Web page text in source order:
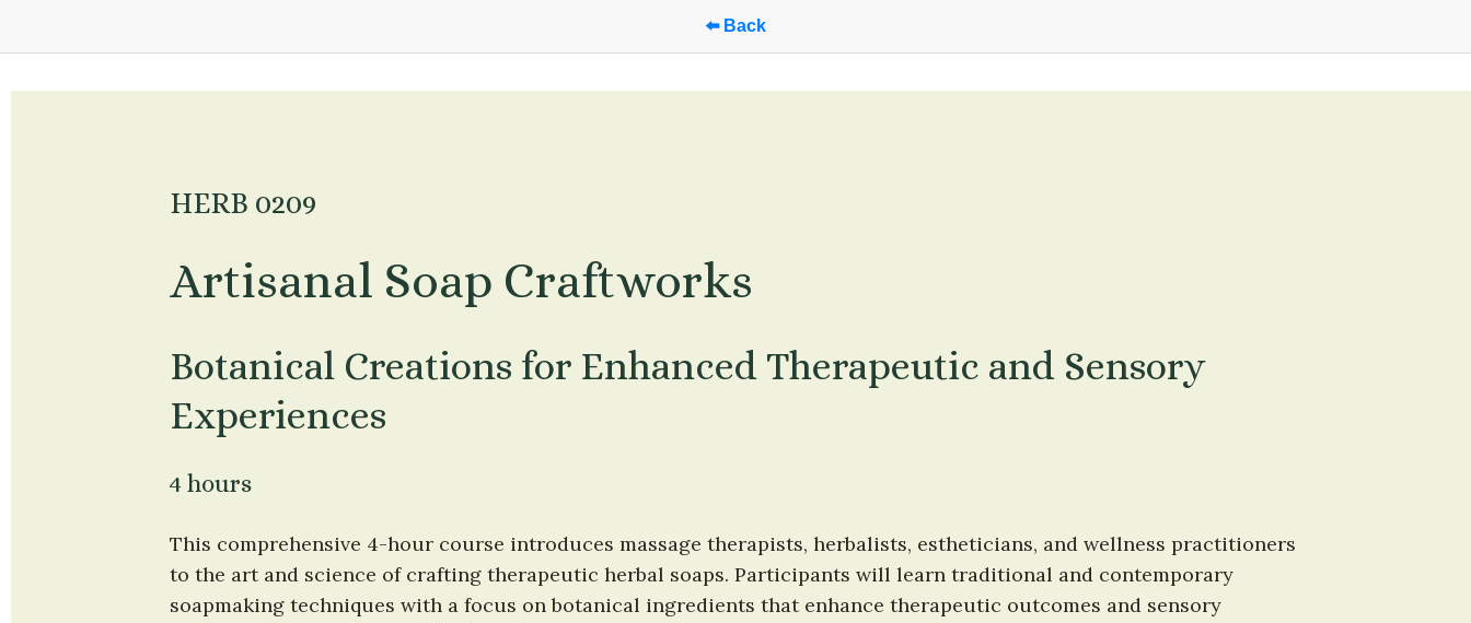
⬅️ Back
HERB 0209
Artisanal Soap Craftworks
Botanical Creations for Enhanced Therapeutic and Sensory
Experiences
4 hours
This comprehensive 4-hour course introduces massage therapists, herbalists, estheticians, and wellness practitioners
to the art and science of crafting therapeutic herbal soaps. Participants will learn traditional and contemporary
soapmaking techniques with a focus on botanical ingredients that enhance therapeutic outcomes and sensory